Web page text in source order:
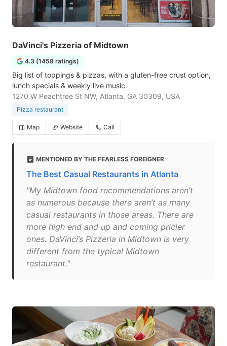
DaVinci's Pizzeria of Midtown
4.3 (1458 ratings)
Big list of toppings & pizzas, with a gluten-free crust option,
lunch specials & weekly live music.
1270 W Peachtree St NW, Atlanta, GA 30309, USA
Pizza restaurant
Map Website Call
MENTIONED BY THE FEARLESS FOREIGNER
The Best Casual Restaurants in Atlanta
"My Midtown food recommendations aren’t
as numerous because there aren’t as many
casual restaurants in those areas. There are
more high end and up and coming pricier
ones. DaVinci’s Pizzeria in Midtown is very
different from the typical Midtown
restaurant."